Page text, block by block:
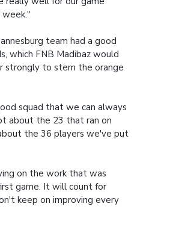
week."
team had a good
which FNB Madibaz would
strongly to stem the orange
squad that we can always
about the 23 that ran on
the 36 players we've put
on the work that was
game. It will count for
keep on improving every